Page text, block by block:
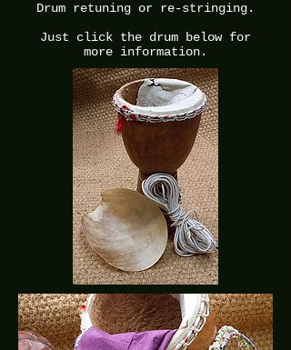
Drum retuning or re-stringing.
Just click the drum below for
more information.